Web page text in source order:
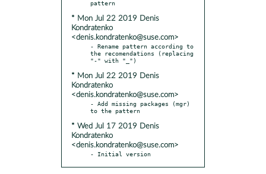
* Mon Jul 22 2019 Denis
Kondratenko
<denis.kondratenko@suse.com>
- Rename pattern according to
the recomendations (replacing
* Mon Jul 22 2019 Denis
Kondratenko
<denis.kondratenko@suse.com>
- Add missing packages (mgr)
* Wed Jul 17 2019 Denis
Kondratenko
<denis.kondratenko@suse.com>
- Initial version